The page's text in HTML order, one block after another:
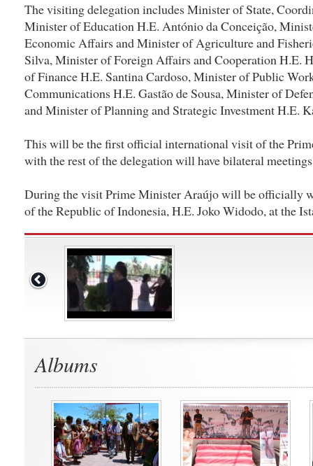
The visiting delegation includes Minister of State,
Minister of Education H.E. António da Conceição,
Economic Affairs and Minister of Agriculture and
Silva, Minister of Foreign Affairs and Cooperation H.E.
of Finance H.E. Santina Cardoso, Minister of Public
Communications H.E. Gastão de Sousa, Minister of
and Minister of Planning and Strategic Investment H.E.
This will be the first official international visit of the
with the rest of the delegation will have bilateral
During the visit Prime Minister Araújo will be officially
of the Republic of Indonesia, H.E. Joko Widodo, at the
Albums